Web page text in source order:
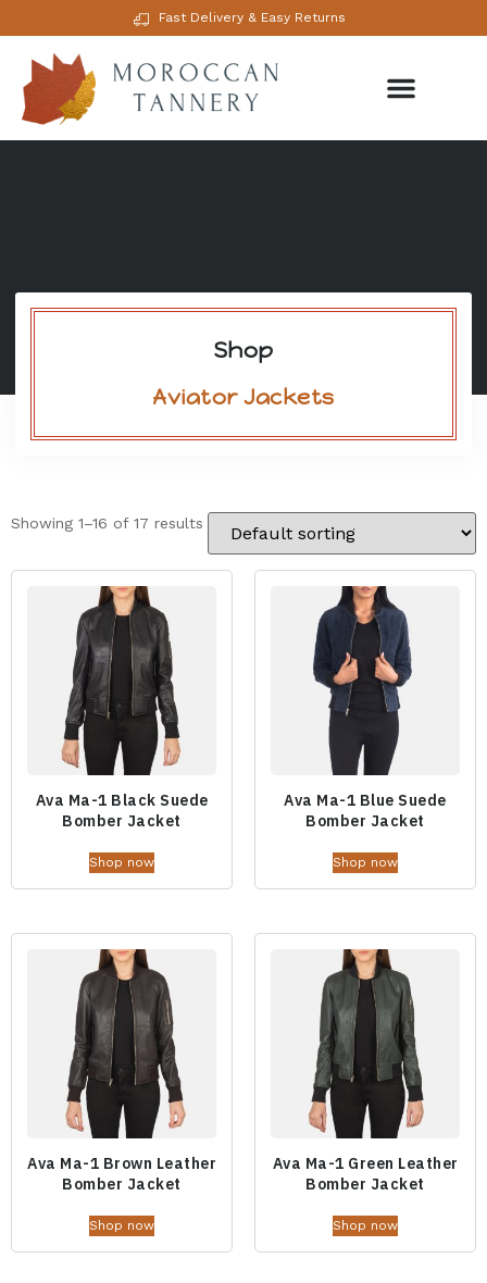
Fast Delivery & Easy Returns
Shop
Aviator Jackets
Showing 1–16 of 17 results
Ava Ma-1 Black Suede
Bomber Jacket
Shop now
Ava Ma-1 Blue Suede
Bomber Jacket
Shop now
Ava Ma-1 Brown Leather
Bomber Jacket
Shop now
Ava Ma-1 Green Leather
Bomber Jacket
Shop now